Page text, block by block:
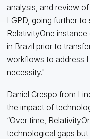
analysis, and review
LGPD, going further
RelativityOne
in Brazil prior to
workflows to address
necessity."
Daniel Crespo from
the impact of
“Over time,
technological gaps